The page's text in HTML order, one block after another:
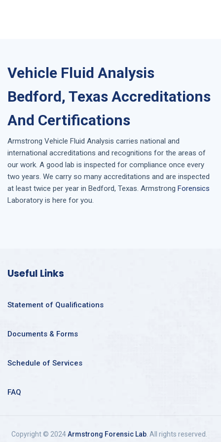
Vehicle Fluid Analysis
Bedford, Texas Accreditations
And Certifications
Armstrong Vehicle Fluid Analysis carries national and
international accreditations and recognitions for the areas of
our work. A good lab is inspected for compliance once every
two years. We carry so many accreditations and are inspected
at least twice per year in Bedford, Texas. Armstrong Forensics
Laboratory is here for you.
Useful Links
Statement of Qualifications
Documents & Forms
Schedule of Services
FAQ
Copyright © 2024Armstrong Forensic Lab. All rights reserved.